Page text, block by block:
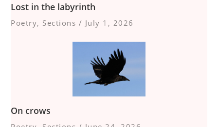
Lost in the labyrinth
Poetry, Sections / July 1, 2026
On crows